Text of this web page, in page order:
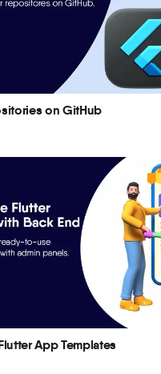
on GitHub
App Templates